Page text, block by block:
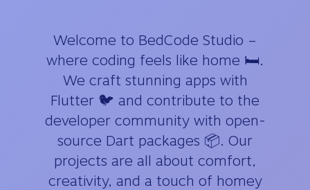
Welcome to BedCode Studio –
where coding feels like home 🛏️.
We craft stunning apps with
Flutter 🐦 and contribute to the
developer community with open-
source Dart packages 📦. Our
projects are all about comfort,
creativity, and a touch of homey